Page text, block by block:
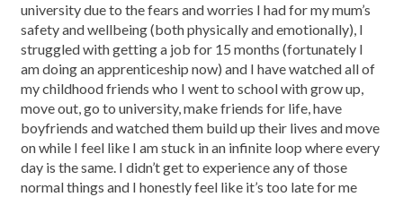
university due to the fears and worries I had for my mum’s
safety and wellbeing (both physically and emotionally), I
struggled with getting a job for 15 months (fortunately I
am doing an apprenticeship now) and I have watched all of
my childhood friends who I went to school with grow up,
move out, go to university, make friends for life, have
boyfriends and watched them build up their lives and move
on while I feel like I am stuck in an infinite loop where every
day is the same. I didn’t get to experience any of those
normal things and I honestly feel like it’s too late for me